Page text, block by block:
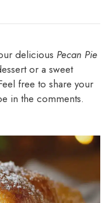
delicious Pecan Pie
or a sweet
free to share your
in the comments.